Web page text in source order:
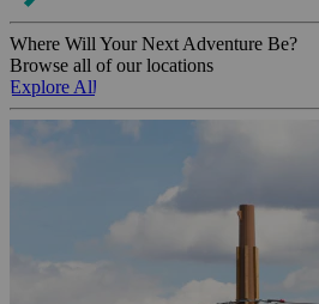
Where Will Your Next Adventure Be?
Browse all of our locations
Explore All